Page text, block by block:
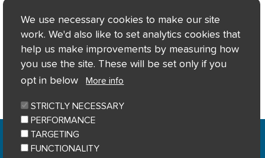
We use necessary cookies to make our site
work. We'd also like to set analytics cookies that
help us make improvements by measuring how
you use the site. These will be set only if you
opt in below
More info
STRICTLY NECESSARY
PERFORMANCE
TARGETING
FUNCTIONALITY
Frequently asked questions
More info
Home Privacy notice
Accessibility